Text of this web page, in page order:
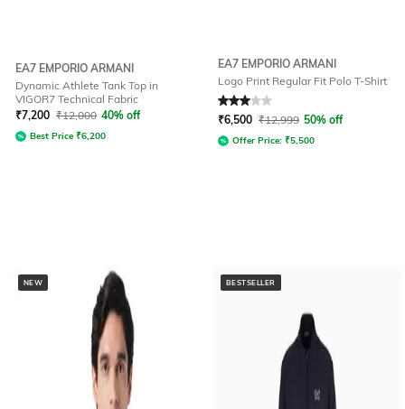
EA7 EMPORIO ARMANI
Dynamic Athlete Tank Top in
VIGOR7 Technical Fabric
₹7,200 ₹12,000 40% off
Best Price ₹6,200
EA7 EMPORIO ARMANI
Logo Print Regular Fit Polo T-Shirt
Rated 3out of 5
₹6,500 ₹12,999 50% off
Offer Price: ₹5,500
NEW BESTSELLER